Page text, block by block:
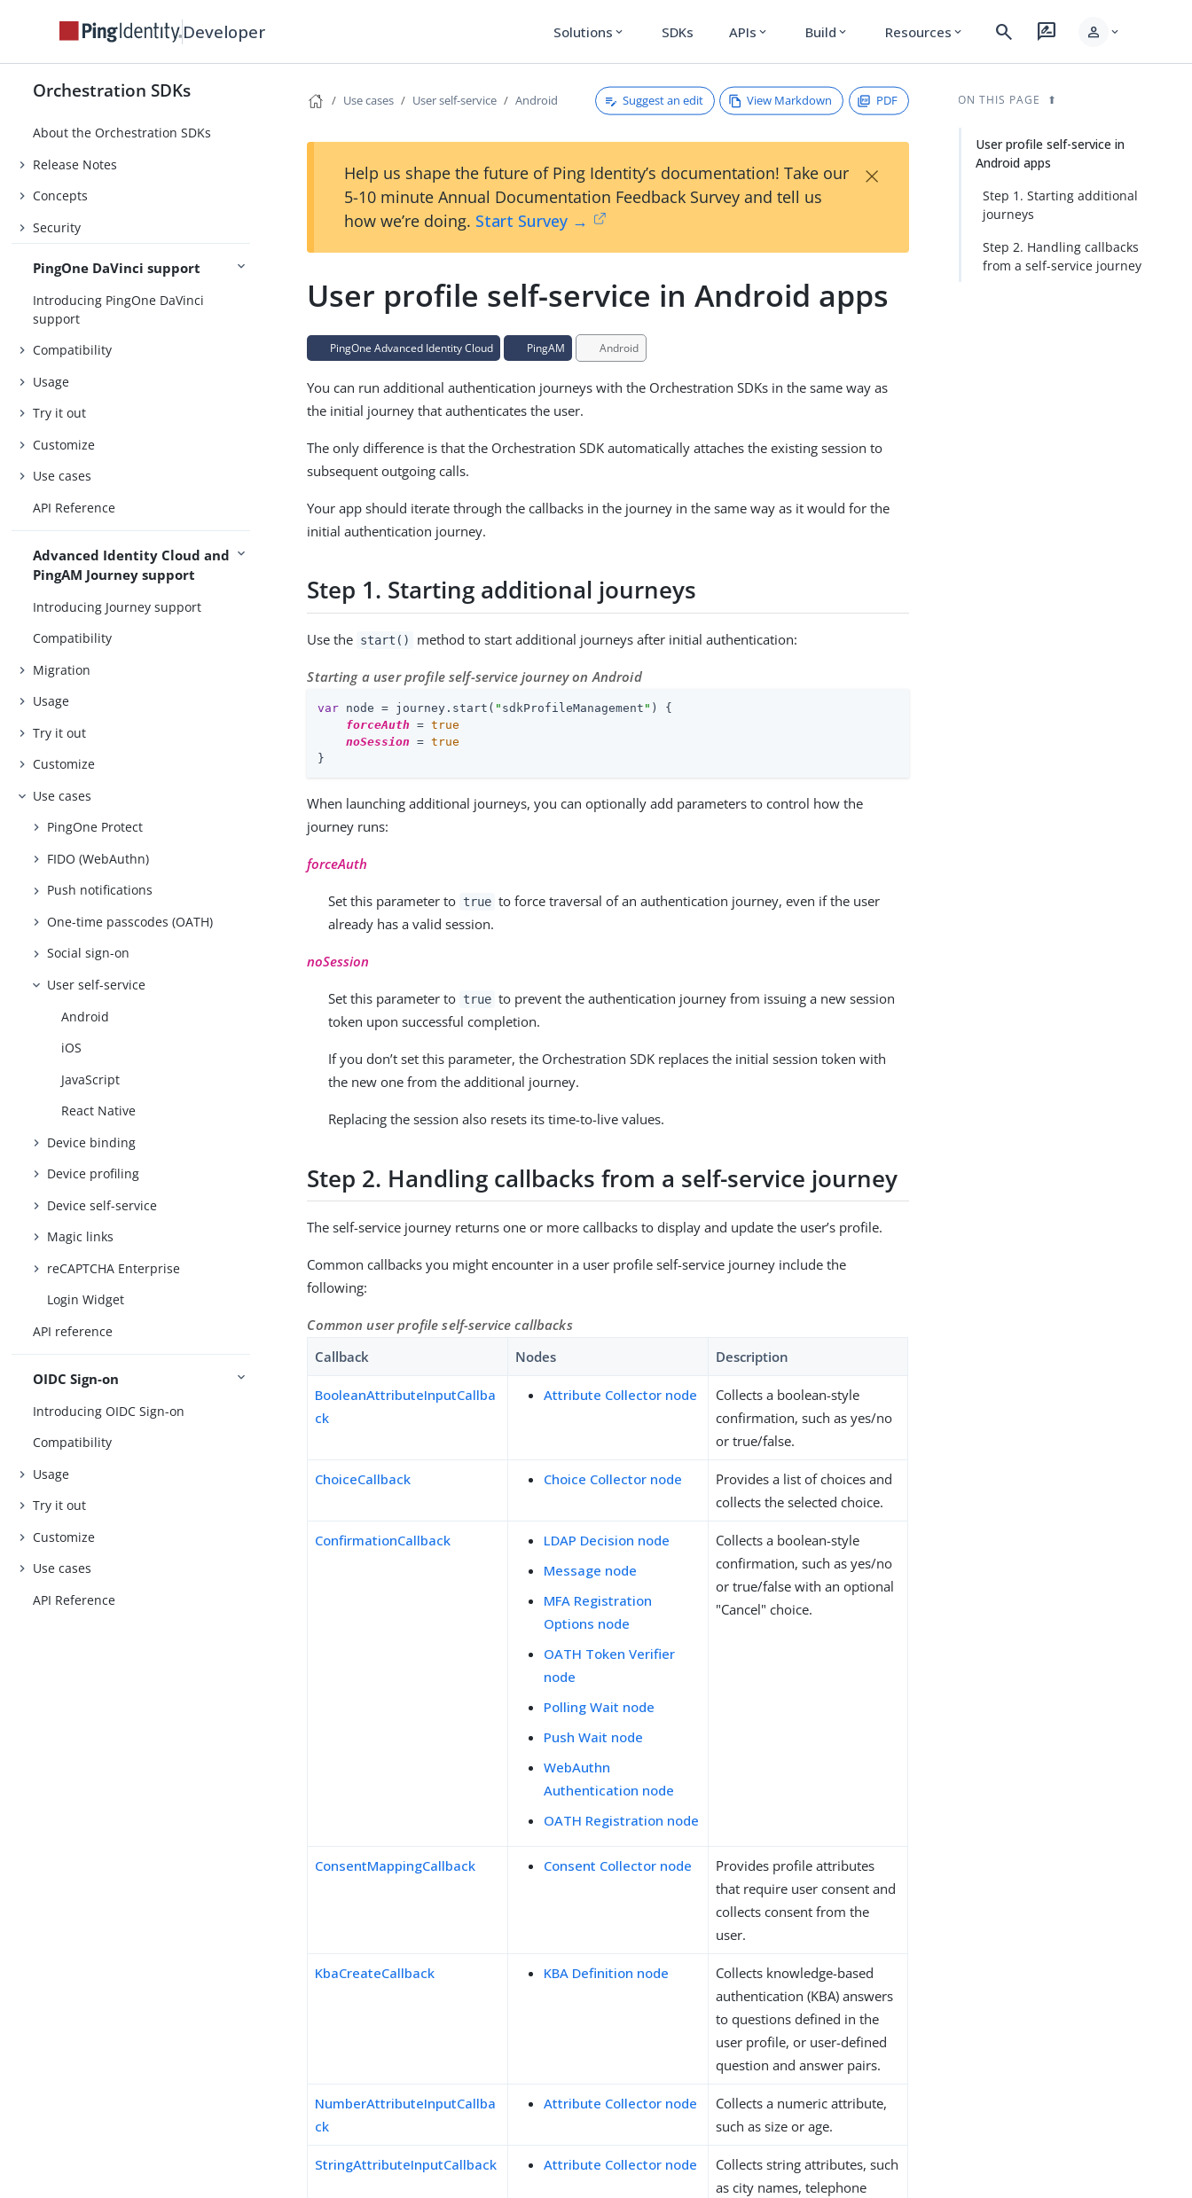
Developer Solutions expand_more SDKs APIs expand_more Build expand_more Resources expand_more search rate_review person expand_more
Orchestration SDKs
About the Orchestration SDKs
Release Notes
Concepts
Security
PingOne DaVinci support
Introducing PingOne DaVinci
support
Compatibility
Usage
Try it out
Customize
Use cases
API Reference
Advanced Identity Cloud and
PingAM Journey support
Introducing Journey support
Compatibility
Migration
Usage
Try it out
Customize
Use cases
PingOne Protect
FIDO (WebAuthn)
Push notifications
One-time passcodes (OATH)
Social sign-on
User self-service
Android
iOS
JavaScript
React Native
Device binding
Device profiling
Device self-service
Magic links
reCAPTCHA Enterprise
Login Widget
API reference
OIDC Sign-on
Introducing OIDC Sign-on
Compatibility
Usage
Try it out
Customize
Use cases
API Reference
Use cases User self-service Android Suggest an edit View Markdown PDF
Help us shape the future of Ping Identity’s documentation! Take our
5-10 minute Annual Documentation Feedback Survey and tell us
how we’re doing. Start Survey →
×
User profile self-service in Android apps
PingOne Advanced Identity Cloud PingAM Android
You can run additional authentication journeys with the Orchestration SDKs in the same way as
the initial journey that authenticates the user.
The only difference is that the Orchestration SDK automatically attaches the existing session to
subsequent outgoing calls.
Your app should iterate through the callbacks in the journey in the same way as it would for the
initial authentication journey.
Step 1. Starting additional journeys
Use the start() method to start additional journeys after initial authentication:
Starting a user profile self-service journey on Android
var node = journey.start( " sdkProfileManagement " ) {
forceAuth = true
noSession = true
}
When launching additional journeys, you can optionally add parameters to control how the
journey runs:
forceAuth
Set this parameter to true to force traversal of an authentication journey, even if the user
already has a valid session.
noSession
Set this parameter to true to prevent the authentication journey from issuing a new session
token upon successful completion.
If you don’t set this parameter, the Orchestration SDK replaces the initial session token with
the new one from the additional journey.
Replacing the session also resets its time-to-live values.
Step 2. Handling callbacks from a self-service journey
The self-service journey returns one or more callbacks to display and update the user’s profile.
Common callbacks you might encounter in a user profile self-service journey include the
following:
Common user profile self-service callbacks
Callback
Nodes Description
BooleanAttributeInputCallba
ck
Attribute Collector node
Collects a boolean-style
confirmation, such as yes/no
or true/false.
ChoiceCallback Choice Collector node
Provides a list of choices and
collects the selected choice.
ConfirmationCallback
LDAP Decision node
Message node
MFA Registration
Options node
OATH Token Verifier
node
Polling Wait node
Push Wait node
WebAuthn
Authentication node
OATH Registration node
Collects a boolean-style
confirmation, such as yes/no
or true/false with an optional
"Cancel" choice.
ConsentMappingCallback Consent Collector node
Provides profile attributes
that require user consent and
collects consent from the
user.
KbaCreateCallback KBA Definition node
Collects knowledge-based
authentication (KBA) answers
to questions defined in the
user profile, or user-defined
question and answer pairs.
NumberAttributeInputCallba
ck
Attribute Collector node
Collects a numeric attribute,
such as size or age.
StringAttributeInputCallback Attribute Collector node
Collects string attributes, such
as city names, telephone
ON THIS PAGE
User profile self-service in
Android apps
Step 1. Starting additional
journeys
Step 2. Handling callbacks
from a self-service journey